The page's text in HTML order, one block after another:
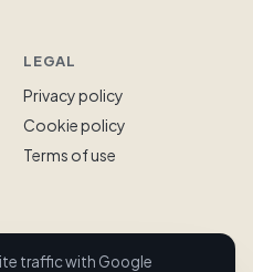
LEGAL
Privacy policy
Cookie policy
Terms of use
traffic with Google